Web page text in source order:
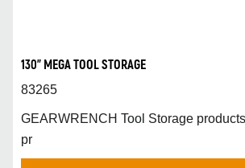
130" MEGA TOOL STORAGE
83265
GEARWRENCH Tool Storage
pr